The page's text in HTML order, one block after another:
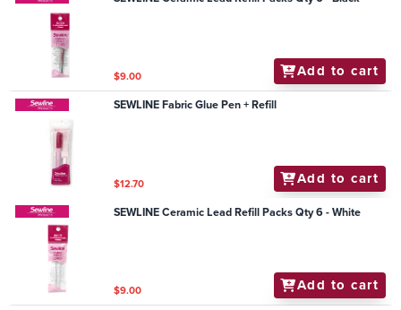
$9.00 Add to cart
SEWLINE Fabric Glue Pen + Refill
$12.70 Add to cart
SEWLINE Ceramic Lead Refill Packs Qty 6 - White
$9.00 Add to cart